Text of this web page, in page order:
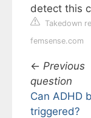
detect this
Takedown
femsense.com
← Previous
question
Can ADHD
triggered?